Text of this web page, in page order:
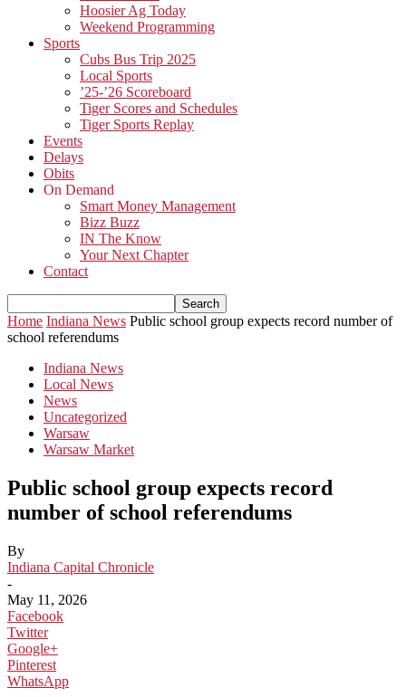
Hoosier Ag Today
Weekend Programming
Sports
Cubs Bus Trip 2025
Local Sports
’25-’26 Scoreboard
Tiger Scores and Schedules
Tiger Sports Replay
Events
Delays
Obits
On Demand
Smart Money Management
Bizz Buzz
IN The Know
Your Next Chapter
Contact
Home Indiana News Public school group expects record number of
school referendums
Indiana News
Local News
News
Uncategorized
Warsaw
Warsaw Market
Public school group expects record
number of school referendums
By
Indiana Capital Chronicle
-
May 11, 2026
Facebook
Twitter
Google+
Pinterest
WhatsApp